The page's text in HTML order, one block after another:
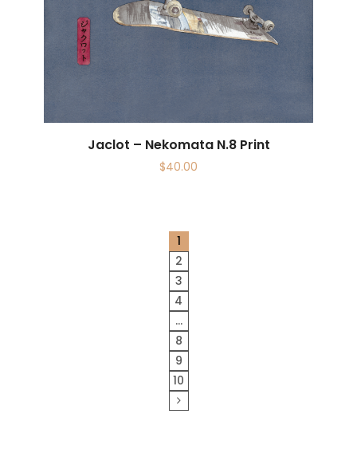
Jaclot – Nekomata N.8 Print
$40.00
1
2
3
4
…
8
9
10